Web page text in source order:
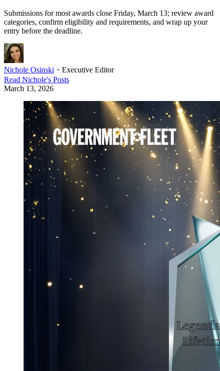
Submissions for most awards close Friday, March 13; review award
categories, confirm eligibility and requirements, and wrap up your
entry before the deadline.
Nichole Osinski ・ Executive Editor
Read Nichole's Posts
March 13, 2026